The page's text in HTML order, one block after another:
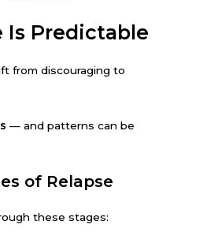
Is Predictable
from discouraging to
— and patterns can be
of Relapse
these stages: